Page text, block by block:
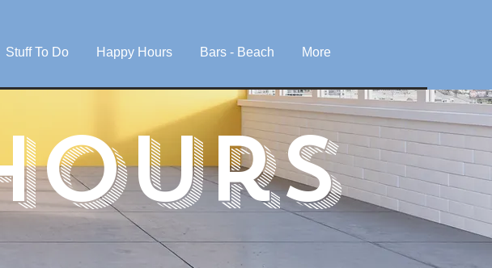
Stuff To Do Happy Hours Bars - Beach More